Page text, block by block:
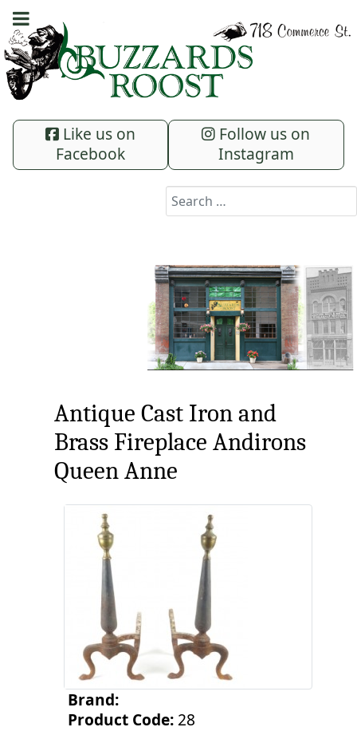
Like us on
Facebook
Follow us on
Instagram
Search
Antique Cast Iron and
Brass Fireplace Andirons
Queen Anne
Brand:
Product Code: 28